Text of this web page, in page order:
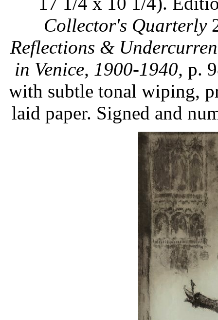
Collector's Quarterly
Reflections &
in Venice, 1900-1940, p.
with subtle tonal wiping,
laid paper. Signed and